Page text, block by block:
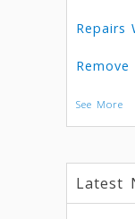
Repairs
See More
Latest